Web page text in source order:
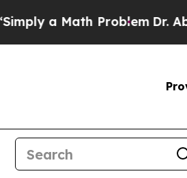
a Math ProblemDr. Abdul